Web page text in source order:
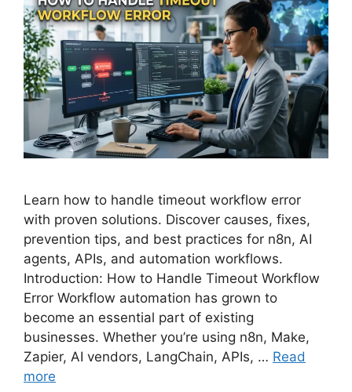
Learn how to handle timeout workflow error
with proven solutions. Discover causes, fixes,
prevention tips, and best practices for n8n, AI
agents, APIs, and automation workflows.
Introduction: How to Handle Timeout Workflow
Error Workflow automation has grown to
become an essential part of existing
businesses. Whether you’re using n8n, Make,
Zapier, AI vendors, LangChain, APIs, … Read
more